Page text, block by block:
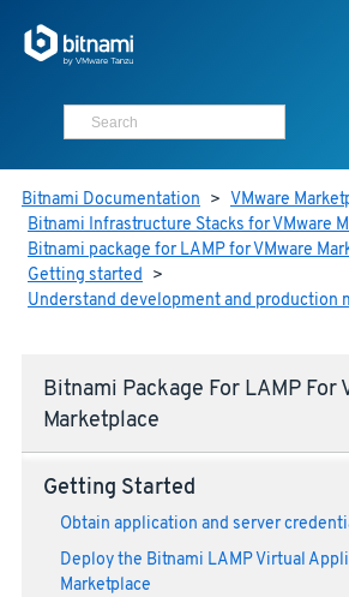
Bitnami Documentation > VMware
Bitnami Infrastructure Stacks for VMware
Bitnami package for LAMP for VMware
Getting started >
Understand development and production
Bitnami Package For LAMP For
Marketplace
Getting Started
Obtain application and server
Deploy the Bitnami LAMP Virtual
Marketplace